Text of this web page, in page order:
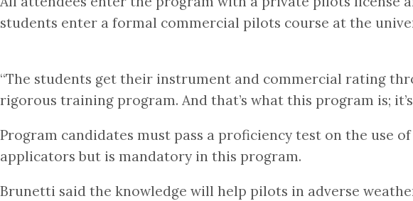
students enter a formal commercial pilots course at the
“The students get their instrument and commercial rating
rigorous training program. And that’s what this program is;
Program candidates must pass a proficiency test on the use
applicators but is mandatory in this program.
Brunetti said the knowledge will help pilots in adverse